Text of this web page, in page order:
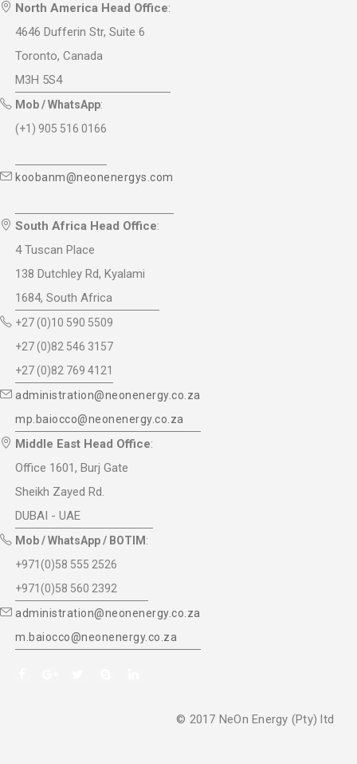
North America Head Office:
4646 Dufferin Str, Suite 6
Toronto, Canada
M3H 5S4
Mob / WhatsApp:
(+1) 905 516 0166
koobanm@neonenergys.com
South Africa Head Office:
4 Tuscan Place
138 Dutchley Rd, Kyalami
1684, South Africa
+27 (0)10 590 5509
+27 (0)82 546 3157
+27 (0)82 769 4121
administration@neonenergy.co.za
mp.baiocco@neonenergy.co.za
Middle East Head Office:
Office 1601, Burj Gate
Sheikh Zayed Rd.
DUBAI - UAE
Mob / WhatsApp / BOTIM :
+971(0)58 555 2526
+971(0)58 560 2392
administration@neonenergy.co.za
m.baiocco@neonenergy.co.za
© 2017 NeOn Energy (Pty) ltd